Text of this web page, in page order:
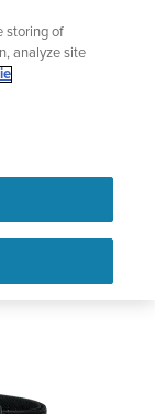
| Buy Now
storing of
analyze site